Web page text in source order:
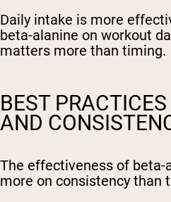
Daily intake is more
beta-alanine on workout
matters more than timing.
BEST
AND
The effectiveness of beta-
more on consistency than